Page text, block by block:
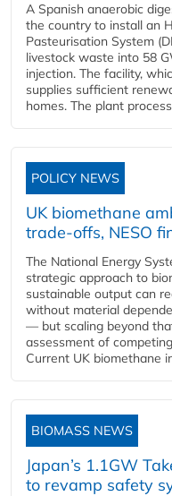
A Spanish anaerobic
the country to install an
Pasteurisation System
livestock waste into 58
injection. The facility,
supplies sufficient
homes. The plant
POLICY NEWS
UK biomethane
trade-offs, NESO
The National Energy
strategic approach to
sustainable output can
without material
— but scaling beyond
assessment of
Current UK biomethane
BIOMASS NEWS
Japan’s 1.1GW
to revamp safety